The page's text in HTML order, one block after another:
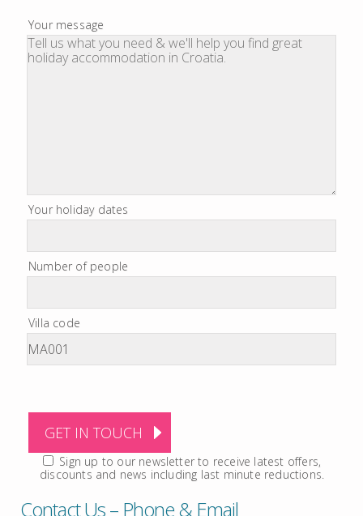
Your message
Your holiday dates
Number of people
Villa code
Sign up to our newsletter to receive latest offers,
discounts and news including last minute reductions.
Contact Us – Phone & Email